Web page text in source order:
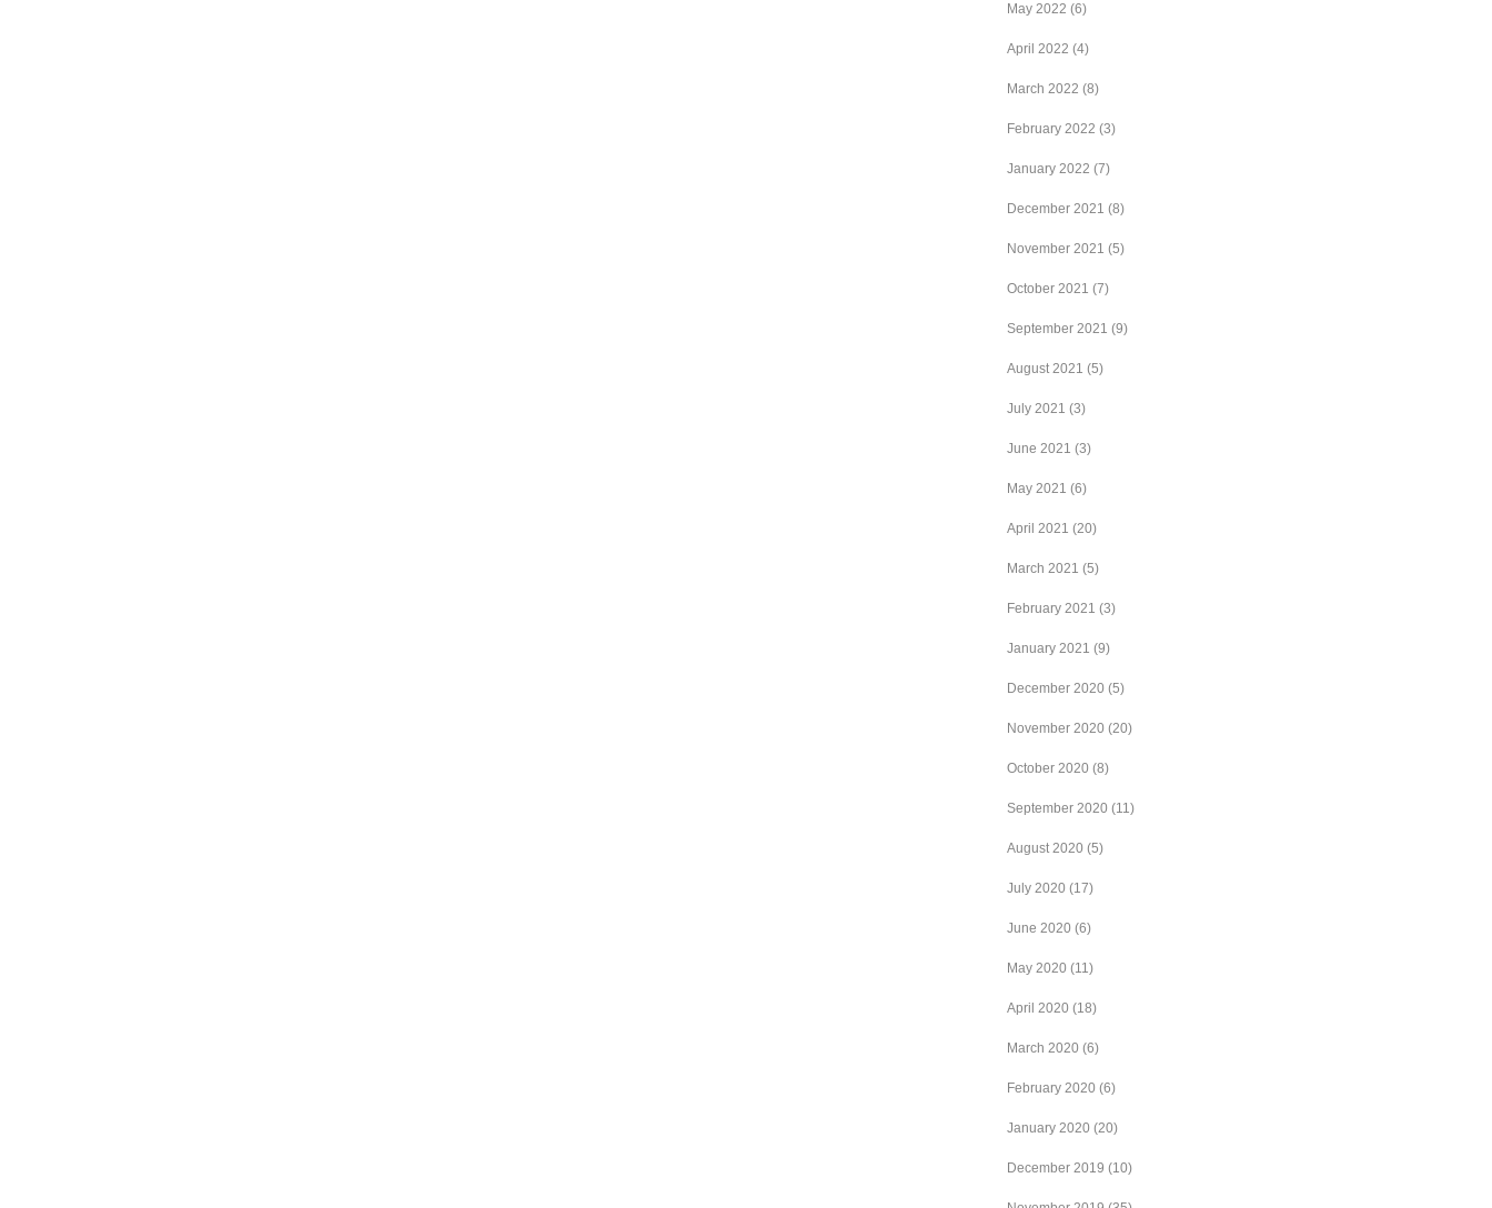
May 2022 (6)
April 2022 (4)
March 2022 (8)
February 2022 (3)
January 2022 (7)
December 2021 (8)
November 2021 (5)
October 2021 (7)
September 2021 (9)
August 2021 (5)
July 2021 (3)
June 2021 (3)
May 2021 (6)
April 2021 (20)
March 2021 (5)
February 2021 (3)
January 2021 (9)
December 2020 (5)
November 2020 (20)
October 2020 (8)
September 2020 (11)
August 2020 (5)
July 2020 (17)
June 2020 (6)
May 2020 (11)
April 2020 (18)
March 2020 (6)
February 2020 (6)
January 2020 (20)
December 2019 (10)